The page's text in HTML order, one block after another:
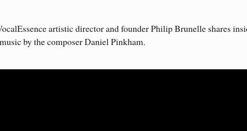
artistic director and founder Philip Brunelle shares
by the composer Daniel Pinkham.